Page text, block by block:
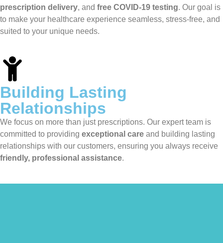
prescription delivery, and free COVID-19 testing. Our goal is
to make your healthcare experience seamless, stress-free, and
suited to your unique needs.
Building Lasting
Relationships
We focus on more than just prescriptions. Our expert team is
committed to providing exceptional care and building lasting
relationships with our customers, ensuring you always receive
friendly, professional assistance.